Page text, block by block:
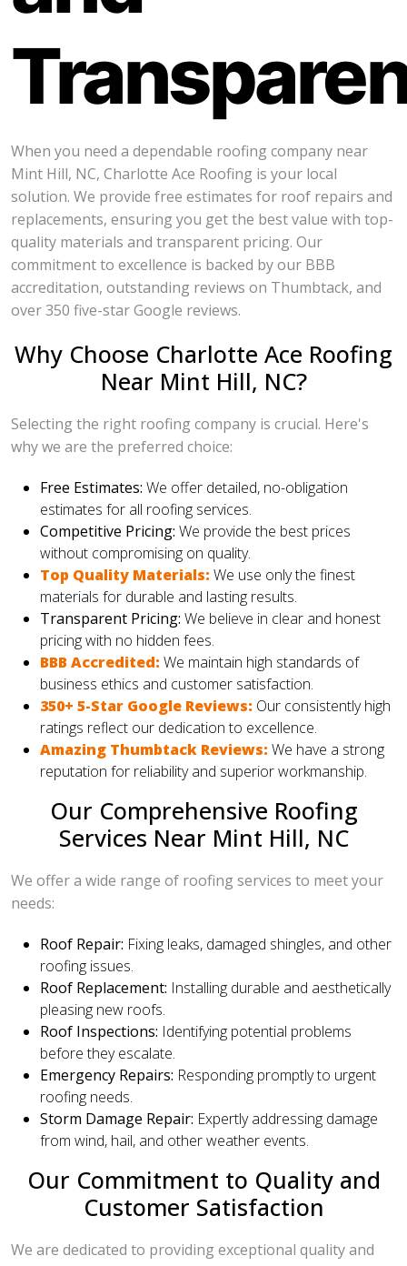
When you need a dependable roofing company near
Mint Hill, NC, Charlotte Ace Roofing is your local
solution. We provide free estimates for roof repairs and
replacements, ensuring you get the best value with top-
quality materials and transparent pricing. Our
commitment to excellence is backed by our BBB
accreditation, outstanding reviews on Thumbtack, and
over 350 five-star Google reviews.
Why Choose Charlotte Ace Roofing
Near Mint Hill, NC?
Selecting the right roofing company is crucial. Here's
why we are the preferred choice:
Free Estimates: We offer detailed, no-obligation
estimates for all roofing services.
Competitive Pricing: We provide the best prices
without compromising on quality.
Top Quality Materials: We use only the finest
materials for durable and lasting results.
Transparent Pricing: We believe in clear and honest
pricing with no hidden fees.
BBB Accredited: We maintain high standards of
business ethics and customer satisfaction.
350+ 5-Star Google Reviews: Our consistently high
ratings reflect our dedication to excellence.
Amazing Thumbtack Reviews: We have a strong
reputation for reliability and superior workmanship.
Our Comprehensive Roofing
Services Near Mint Hill, NC
We offer a wide range of roofing services to meet your
needs:
Roof Repair: Fixing leaks, damaged shingles, and other
roofing issues.
Roof Replacement: Installing durable and aesthetically
pleasing new roofs.
Roof Inspections: Identifying potential problems
before they escalate.
Emergency Repairs: Responding promptly to urgent
roofing needs.
Storm Damage Repair: Expertly addressing damage
from wind, hail, and other weather events.
Our Commitment to Quality and
Customer Satisfaction
We are dedicated to providing exceptional quality and